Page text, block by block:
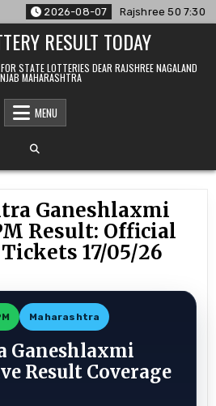
2026-08-07 Rajshree 50 7:30 PM
RESULT TODAY
STATE LOTTERIES DEAR RAJSHREE NAGALAND
MAHARASHTRA
MENU
Ganeshlaxmi
Result: Official
17/05/26
Maharashtra
Ganeshlaxmi
Result Coverage